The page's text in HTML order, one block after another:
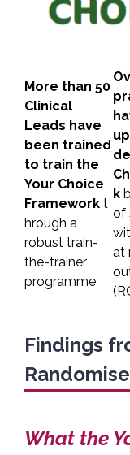
More than 50
Clinical
Leads have
been trained
to train the
Your Choice
Framework t
hrough a
robust train-
the-trainer
programme
k
of
at
Findings
What the